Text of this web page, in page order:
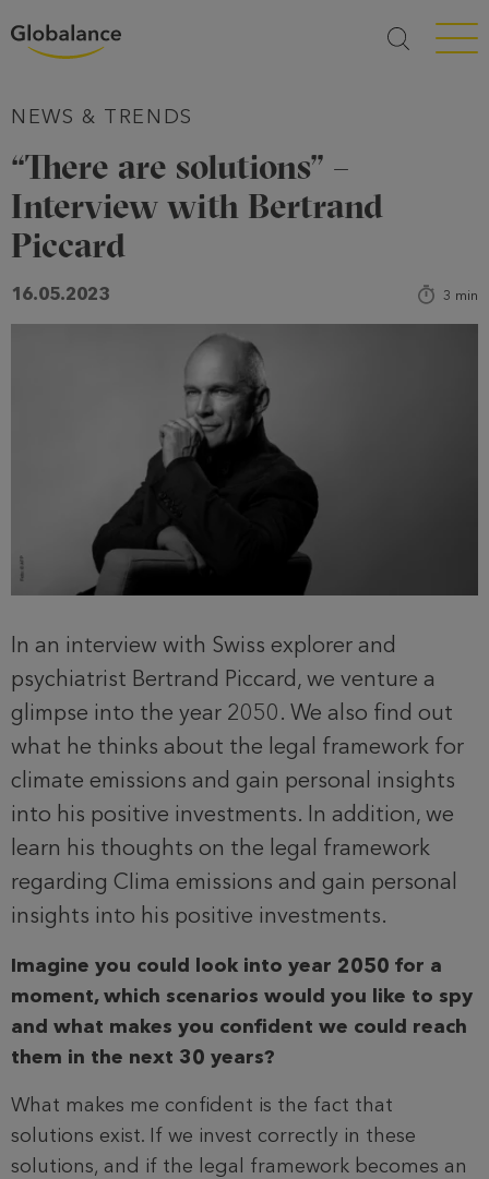
Menü
NEWS & TRENDS
“There are solutions” –
Interview with Bertrand
Piccard
16.05.2023 3 min
In an interview with Swiss explorer and
psychiatrist Bertrand Piccard, we venture a
glimpse into the year 2050. We also find out
what he thinks about the legal framework for
climate emissions and gain personal insights
into his positive investments. In addition, we
learn his thoughts on the legal framework
regarding CIima emissions and gain personal
insights into his positive investments.
Imagine you could look into year 2050 for a
moment, which scenarios would you like to spy
and what makes you confident we could reach
them in the next 30 years?
What makes me confident is the fact that
solutions exist. If we invest correctly in these
solutions, and if the legal framework becomes an